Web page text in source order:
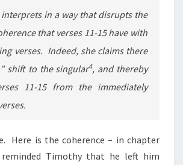
interprets in a way that disrupts the
that verses 11-15 have with
verses. Indeed, she claims there
shift to the singular4, and thereby
11-15 from the immediately
Here is the coherence – in chapter
reminded Timothy that he left him